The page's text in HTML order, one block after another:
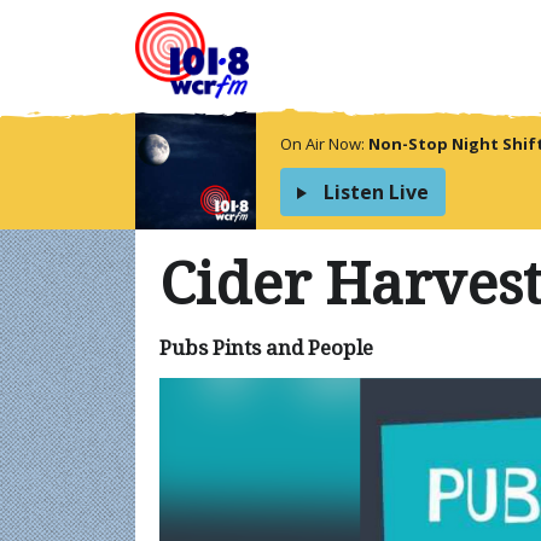
On Air Now: Non-Stop Night
Listen Live
Cider
Pubs Pints and People